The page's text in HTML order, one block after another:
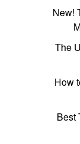
New!
The
How
Best